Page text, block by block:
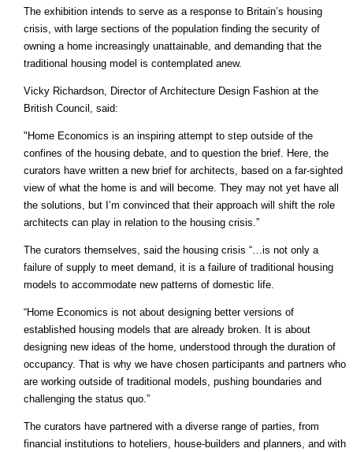
The exhibition intends to serve as a response to Britain’s housing
crisis, with large sections of the population finding the security of
owning a home increasingly unattainable, and demanding that the
traditional housing model is contemplated anew.
Vicky Richardson, Director of Architecture Design Fashion at the
British Council, said:
"Home Economics is an inspiring attempt to step outside of the
confines of the housing debate, and to question the brief. Here, the
curators have written a new brief for architects, based on a far-sighted
view of what the home is and will become. They may not yet have all
the solutions, but I’m convinced that their approach will shift the role
architects can play in relation to the housing crisis.”
The curators themselves, said the housing crisis “…is not only a
failure of supply to meet demand, it is a failure of traditional housing
models to accommodate new patterns of domestic life.
“Home Economics is not about designing better versions of
established housing models that are already broken. It is about
designing new ideas of the home, understood through the duration of
occupancy. That is why we have chosen participants and partners who
are working outside of traditional models, pushing boundaries and
challenging the status quo.”
The curators have partnered with a diverse range of parties, from
financial institutions to hoteliers, house-builders and planners, and with